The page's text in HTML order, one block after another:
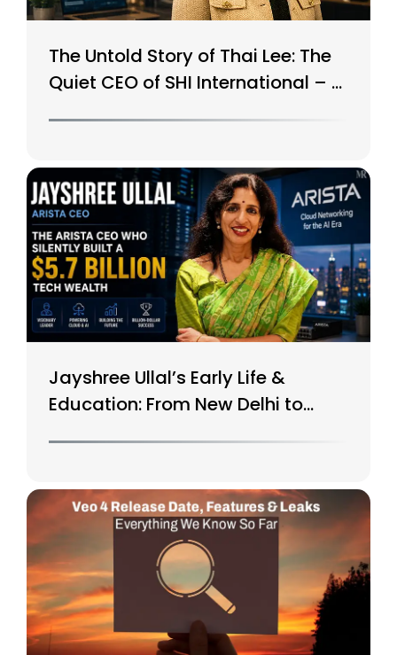
The Untold Story of Thai Lee: The
Quiet CEO of SHI International – A
Jayshree Ullal’s Early Life &
Education: From New Delhi to